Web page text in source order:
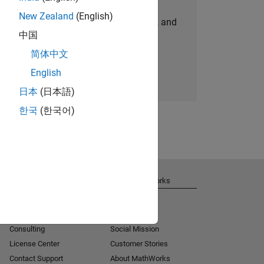
personalized job opportunities, stories, and
company updates.
Join today
New Zealand (English)
中国
简体中文
English
日本 (日本語)
한국 (한국어)
Consulting
License Center
Contact Support
About MathWorks
Social Mission
Customer Stories
About MathWorks